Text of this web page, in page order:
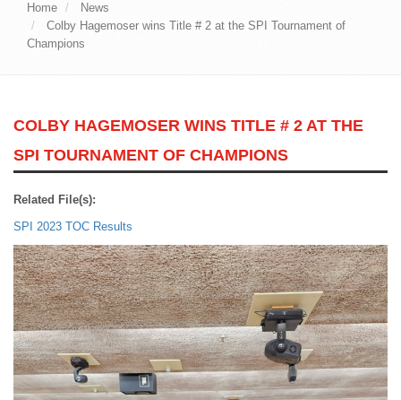
Home
News
Colby Hagemoser wins Title # 2 at the SPI Tournament of
Champions
COLBY HAGEMOSER WINS TITLE # 2 AT THE
SPI TOURNAMENT OF CHAMPIONS
Related File(s):
SPI 2023 TOC Results